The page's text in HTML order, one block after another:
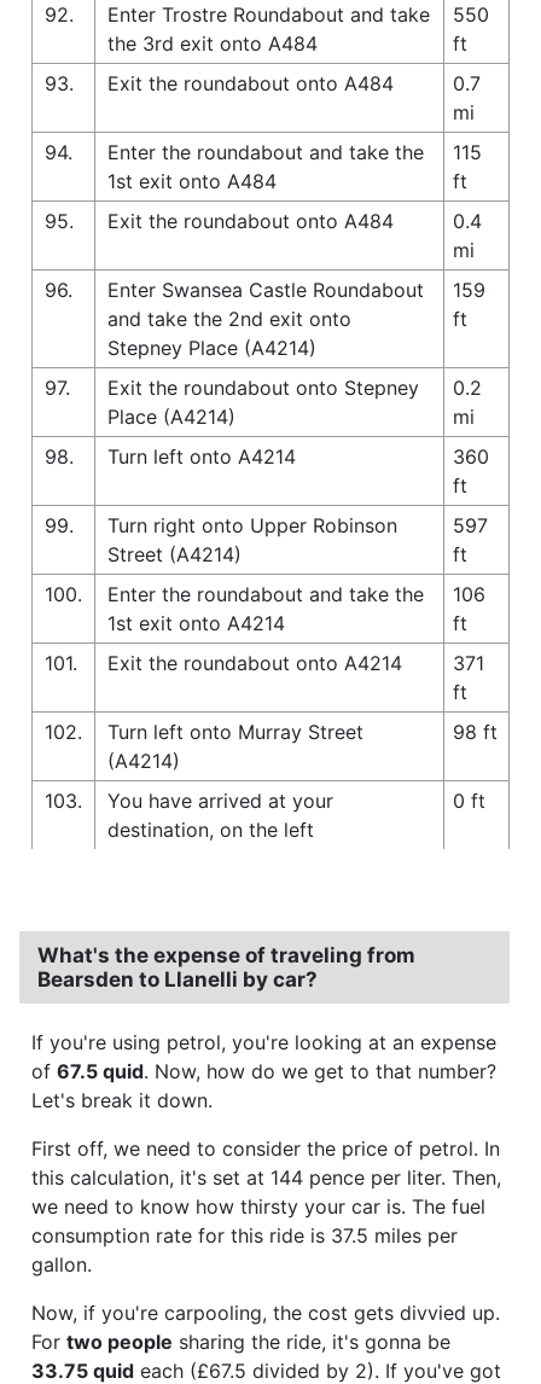
92.
Enter Trostre Roundabout and take
the 3rd exit onto A484
550
ft
93.
Exit the roundabout onto A484
0.7
mi
94.
Enter the roundabout and take the
1st exit onto A484
115
ft
95.
Exit the roundabout onto A484
0.4
mi
96.
Enter Swansea Castle Roundabout
and take the 2nd exit onto
Stepney Place (A4214)
159
ft
97.
Exit the roundabout onto Stepney
Place (A4214)
0.2
mi
98.
Turn left onto A4214
360
ft
99.
Turn right onto Upper Robinson
Street (A4214)
597
ft
100.
Enter the roundabout and take the
1st exit onto A4214
106
ft
101.
Exit the roundabout onto A4214
371
ft
102.
Turn left onto Murray Street
(A4214)
98 ft
103.
You have arrived at your
destination, on the left
0 ft
What's the expense of traveling from
Bearsden to Llanelli by car?
If you're using petrol, you're looking at an expense
of 67.5 quid. Now, how do we get to that number?
Let's break it down.
First off, we need to consider the price of petrol. In
this calculation, it's set at 144 pence per liter. Then,
we need to know how thirsty your car is. The fuel
consumption rate for this ride is 37.5 miles per
gallon.
Now, if you're carpooling, the cost gets divvied up.
For two people sharing the ride, it's gonna be
33.75 quid each (£67.5 divided by 2). If you've got